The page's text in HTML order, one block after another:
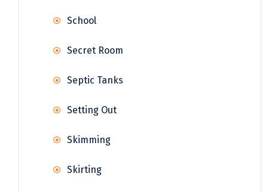
School
Secret Room
Septic Tanks
Setting Out
Skimming
Skirting